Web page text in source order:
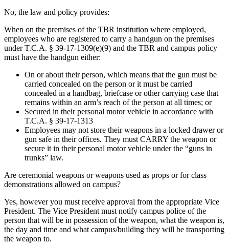
No, the law and policy provides:
When on the premises of the TBR institution where employed,
employees who are registered to carry a handgun on the premises
under T.C.A. § 39-17-1309(e)(9) and the TBR and campus policy
must have the handgun either:
On or about their person, which means that the gun must be
carried concealed on the person or it must be carried
concealed in a handbag, briefcase or other carrying case that
remains within an arm’s reach of the person at all times; or
Secured in their personal motor vehicle in accordance with
T.C.A. § 39-17-1313
Employees may not store their weapons in a locked drawer or
gun safe in their offices. They must CARRY the weapon or
secure it in their personal motor vehicle under the “guns in
trunks” law.
Are ceremonial weapons or weapons used as props or for class
demonstrations allowed on campus?
Yes, however you must receive approval from the appropriate Vice
President. The Vice President must notify campus police of the
person that will be in possession of the weapon, what the weapon is,
the day and time and what campus/building they will be transporting
the weapon to.